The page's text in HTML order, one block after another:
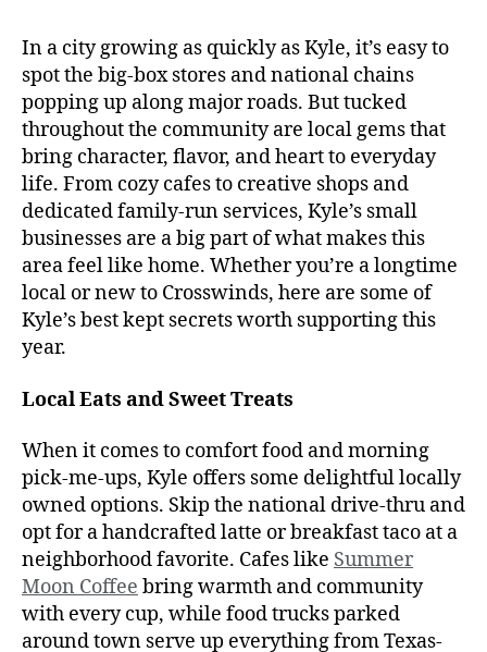
In a city growing as quickly as Kyle, it’s easy to
spot the big-box stores and national chains
popping up along major roads. But tucked
throughout the community are local gems that
bring character, flavor, and heart to everyday
life. From cozy cafes to creative shops and
dedicated family-run services, Kyle’s small
businesses are a big part of what makes this
area feel like home. Whether you’re a longtime
local or new to Crosswinds, here are some of
Kyle’s best kept secrets worth supporting this
year.
Local Eats and Sweet Treats
When it comes to comfort food and morning
pick-me-ups, Kyle offers some delightful locally
owned options. Skip the national drive-thru and
opt for a handcrafted latte or breakfast taco at a
neighborhood favorite. Cafes like Summer
Moon Coffee bring warmth and community
with every cup, while food trucks parked
around town serve up everything from Texas-